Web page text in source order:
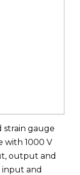
strain gauge
with 1000 V
output and
and